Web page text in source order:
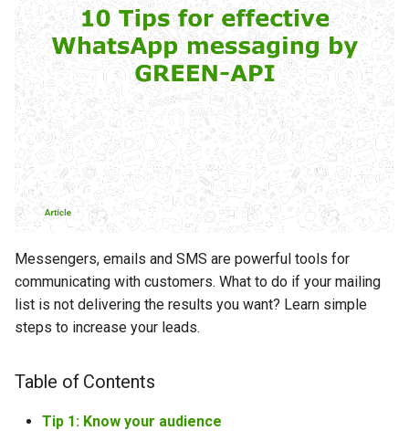
s
e
a
r
c
i
g
Tip 5: Personalize your
messages
Tip 6: Analyze the results
Tip 7: Congratulate your
customers on the holidays
Tip 8: Keep your base in order
Tip 9: Avoid boilerplate
phrases
Tip 10: Conduct short polls
Conclusion
Messengers, emails and SMS are powerful tools for
communicating with customers. What to do if your mailing
list is not delivering the results you want? Learn simple
steps to increase your leads.
Table of Contents
Tip 1: Know your audience